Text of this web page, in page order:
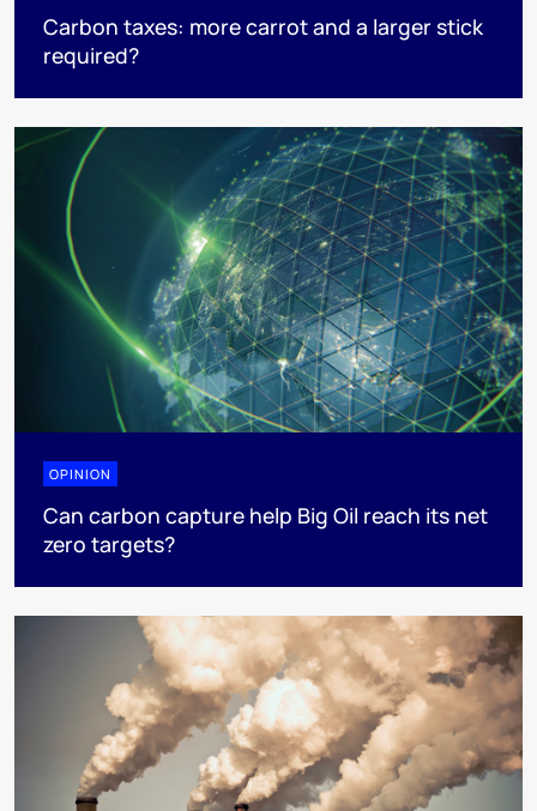
Carbon taxes: more carrot and a larger stick
required?
OPINION
Can carbon capture help Big Oil reach its net
zero targets?